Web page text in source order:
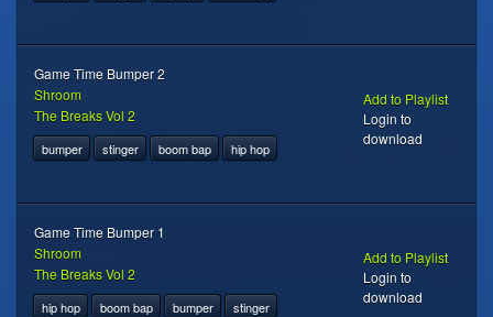
Game Time Bumper 2
Shroom
The Breaks Vol 2
bumper stinger boom bap hip hop
Add to Playlist
Login to
download
Game Time Bumper 1
Shroom
The Breaks Vol 2
hip hop boom bap bumper stinger
Add to Playlist
Login to
download